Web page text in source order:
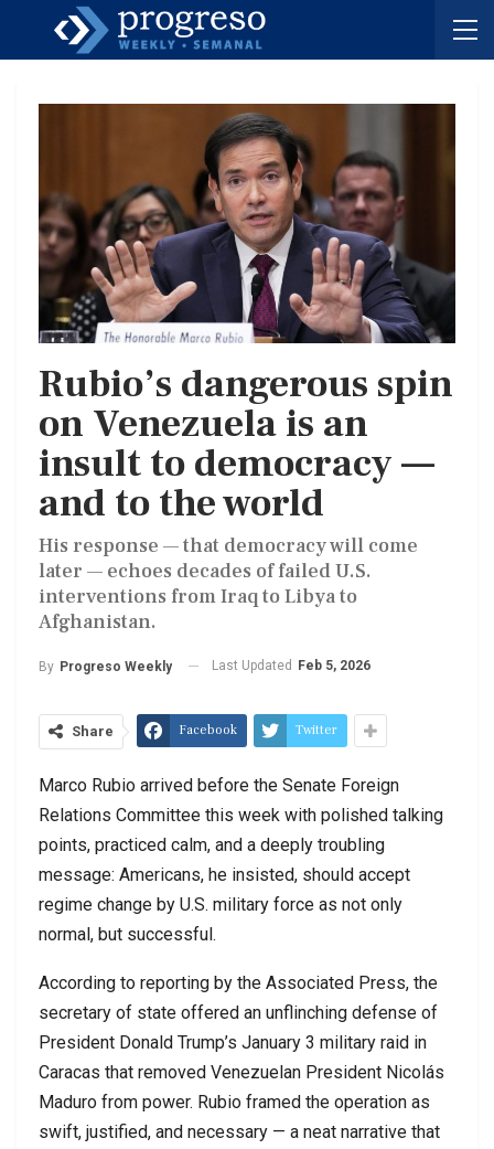
Rubio’s dangerous spin
on Venezuela is an
insult to democracy —
and to the world
His response — that democracy will come
later — echoes decades of failed U.S.
interventions from Iraq to Libya to
Afghanistan.
By Progreso Weekly Last Updated Feb 5, 2026
Share Facebook Twitter
Marco Rubio arrived before the Senate Foreign
Relations Committee this week with polished talking
points, practiced calm, and a deeply troubling
message: Americans, he insisted, should accept
regime change by U.S. military force as not only
normal, but successful.
According to reporting by the Associated Press, the
secretary of state offered an unflinching defense of
President Donald Trump’s January 3 military raid in
Caracas that removed Venezuelan President Nicolás
Maduro from power. Rubio framed the operation as
swift, justified, and necessary — a neat narrative that